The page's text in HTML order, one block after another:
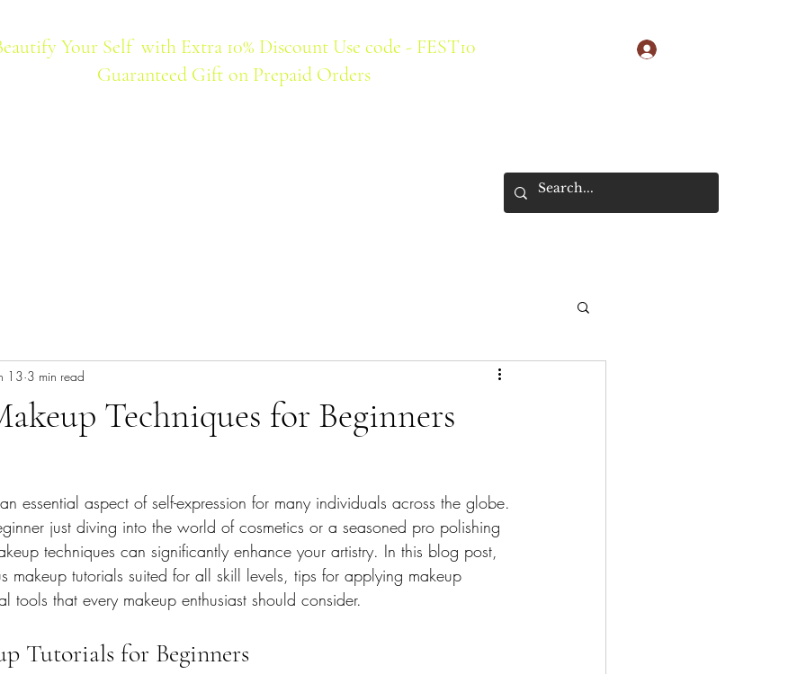
Your Self with Extra 10% Discount Use code - FEST10
Guaranteed Gift on Prepaid Orders
Techniques for Beginners
13 3 min read
essential aspect of self-expression for many individuals across the globe.
just diving into the world of cosmetics or a seasoned pro polishing
techniques can significantly enhance your artistry. In this blog post,
makeup tutorials suited for all skill levels, tips for applying makeup
tools that every makeup enthusiast should consider.
Tutorials for Beginners